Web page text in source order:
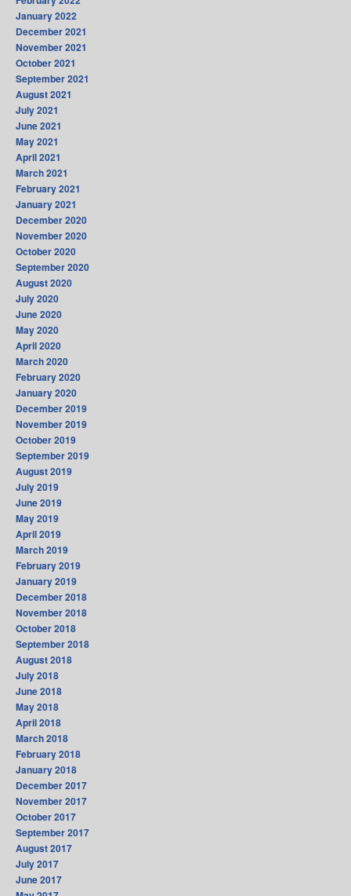
January 2022
December 2021
November 2021
October 2021
September 2021
August 2021
July 2021
June 2021
May 2021
April 2021
March 2021
February 2021
January 2021
December 2020
November 2020
October 2020
September 2020
August 2020
July 2020
June 2020
May 2020
April 2020
March 2020
February 2020
January 2020
December 2019
November 2019
October 2019
September 2019
August 2019
July 2019
June 2019
May 2019
April 2019
March 2019
February 2019
January 2019
December 2018
November 2018
October 2018
September 2018
August 2018
July 2018
June 2018
May 2018
April 2018
March 2018
February 2018
January 2018
December 2017
November 2017
October 2017
September 2017
August 2017
July 2017
June 2017